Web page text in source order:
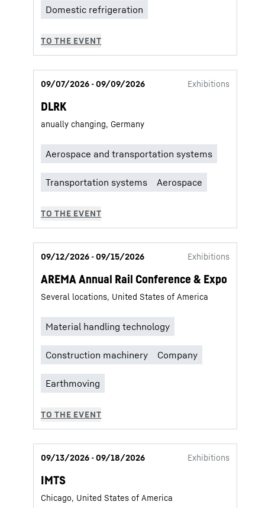
09/07/2026 - 09/09/2026 Exhibitions
DLRK
anually changing, Germany
09/12/2026 - 09/15/2026 Exhibitions
AREMA Annual Rail Conference & Expo
Several locations, United States of America
09/13/2026 - 09/18/2026 Exhibitions
IMTS
Chicago, United States of America